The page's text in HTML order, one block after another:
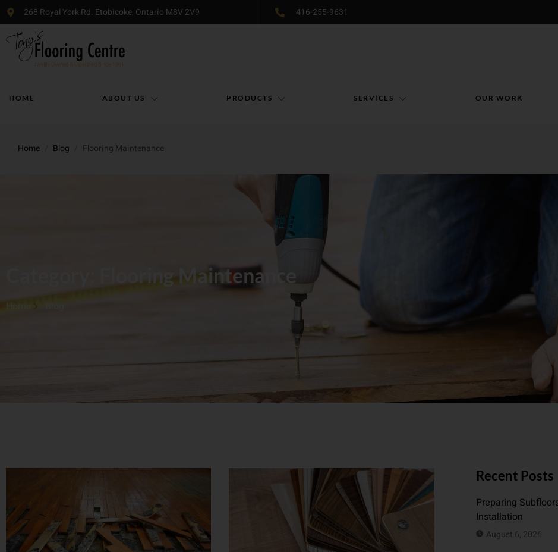
268 Royal York Rd. Etobicoke, Ontario M8V 2V9 416-255-9631
HOME ABOUT US PRODUCTS SERVICES OUR WORK
Home Blog Flooring Maintenance
Category: Flooring Maintenance
Home Blog
Recent Posts
Preparing
Installation
August 6, 2026